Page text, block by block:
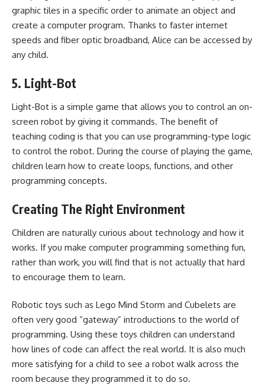
graphic tiles in a specific order to animate an object and
create a computer program. Thanks to faster internet
speeds and fiber optic broadband, Alice can be accessed by
any child.
5. Light-Bot
Light-Bot is a simple game that allows you to control an on-
screen robot by giving it commands. The benefit of
teaching coding is that you can use programming-type logic
to control the robot. During the course of playing the game,
children learn how to create loops, functions, and other
programming concepts.
Creating The Right Environment
Children are naturally curious about technology and how it
works. If you make computer programming something fun,
rather than work, you will find that is not actually that hard
to encourage them to learn.
Robotic toys such as Lego Mind Storm and Cubelets are
often very good “gateway” introductions to the world of
programming. Using these toys children can understand
how lines of code can affect the real world. It is also much
more satisfying for a child to see a robot walk across the
room because they programmed it to do so.